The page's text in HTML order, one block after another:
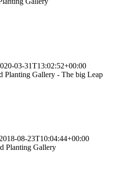
03-31T13:02:52+00:00
08-23T10:04:44+00:00